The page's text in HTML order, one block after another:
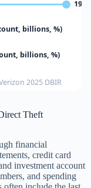
billions, %)
billions, %)
2025 DBIR
Theft
financial
credit card
investment account
and spending